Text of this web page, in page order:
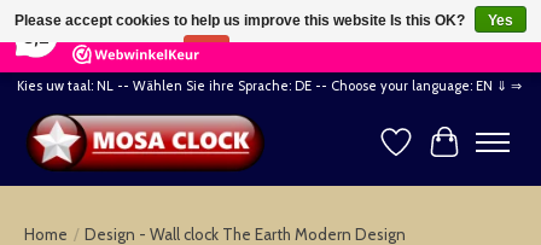
164 Reviews ×
Kies uw taal: NL -- Wählen Sie ihre Sprache: DE -- Choose your language: EN ⇓ ⇒
WishlistCart
Home / Design - Wall clock The Earth Modern Design
Please accept cookies to help us improve this website Is this OK?
Yes
No